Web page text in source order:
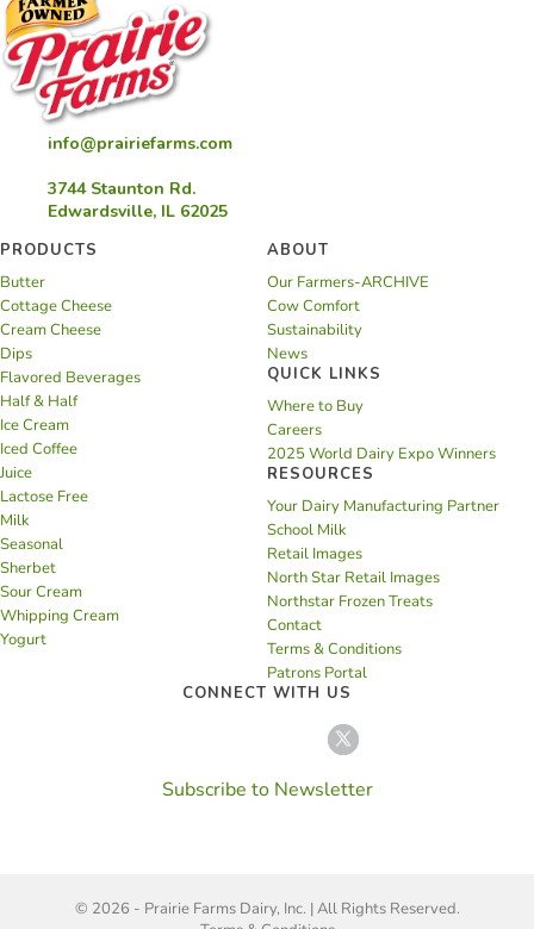
info@prairiefarms.com
3744 Staunton Rd.
Edwardsville, IL 62025
PRODUCTS
Butter
Cottage Cheese
Cream Cheese
Dips
Flavored Beverages
Half & Half
Ice Cream
Iced Coffee
Juice
Lactose Free
Milk
Seasonal
Sherbet
Sour Cream
Whipping Cream
Yogurt
ABOUT
Our Farmers-ARCHIVE
Cow Comfort
Sustainability
News
QUICK LINKS
Where to Buy
Careers
2025 World Dairy Expo Winners
RESOURCES
Your Dairy Manufacturing Partner
School Milk
Retail Images
North Star Retail Images
Northstar Frozen Treats
Contact
Terms & Conditions
Patrons Portal
CONNECT WITH US
Subscribe to Newsletter
© 2026 - Prairie Farms Dairy, Inc. | All Rights Reserved.